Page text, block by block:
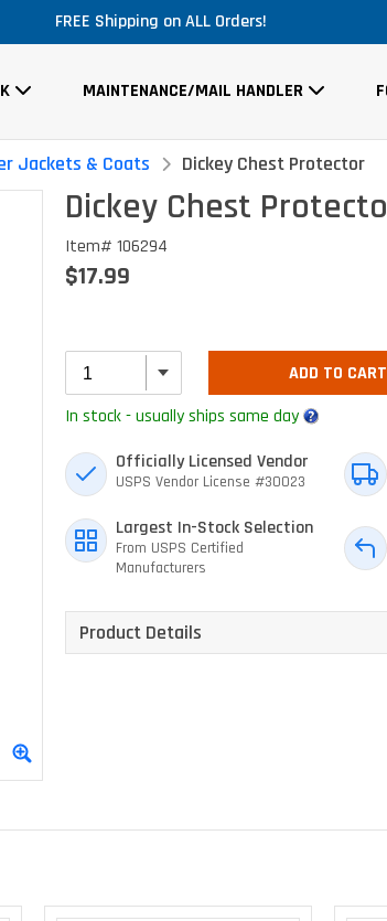
Massive Price Drop!
MAINTENANCE/MAIL HANDLER
Jackets & Coats Dickey Chest Protector
Dickey Chest
Item# 106294
$17.99
ADD TO CART
In stock - usually ships same day
Officially Licensed Vendor
USPS Vendor License #30023
Largest In-Stock Selection
From USPS Certified
Manufacturers
Product Details